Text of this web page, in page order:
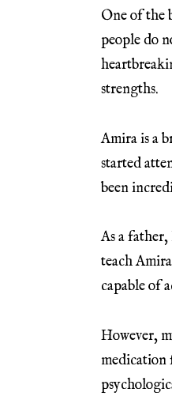
One of the
people do
strengths.
Amira is a
started
been
As a
teach
capable of
However,
medication